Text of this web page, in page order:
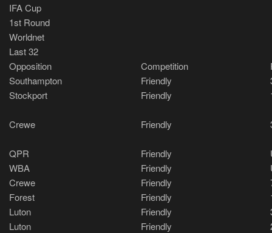
IFA Cup
1st Round
Worldnet
Last 32
Opposition
Competition
Southampton
Friendly
Stockport
Friendly
Crewe Friendly
QPR Friendly
WBA
Friendly
Crewe
Friendly
Forest
Friendly
Luton
Friendly
Luton
Friendly